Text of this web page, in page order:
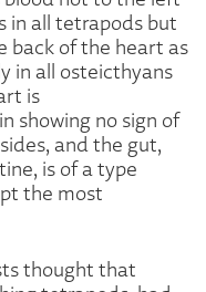
in all tetrapods but
back of the heart as
in all osteicthyans
is
showing no sign of
and the gut,
is of a type
the most
thought that